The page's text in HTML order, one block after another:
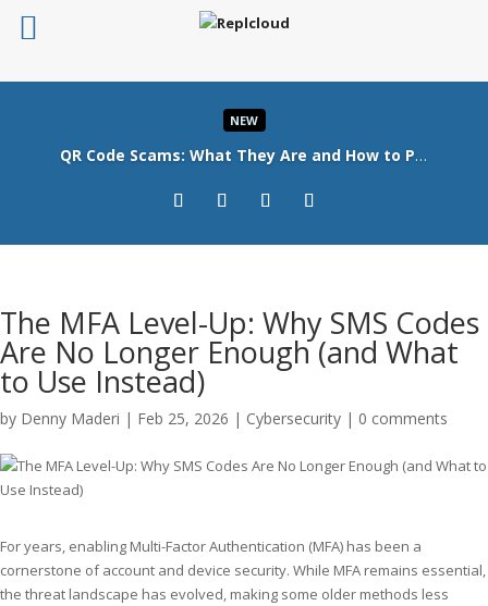
NEW
QR Code Scams: What They Are and How to Protect Your Business
Read More
The MFA Level-Up: Why SMS Codes
Are No Longer Enough (and What
to Use Instead)
by Denny Maderi | Feb 25, 2026 | Cybersecurity | 0 comments
For years, enabling Multi-Factor Authentication (MFA) has been a
cornerstone of account and device security. While MFA remains essential,
the threat landscape has evolved, making some older methods less